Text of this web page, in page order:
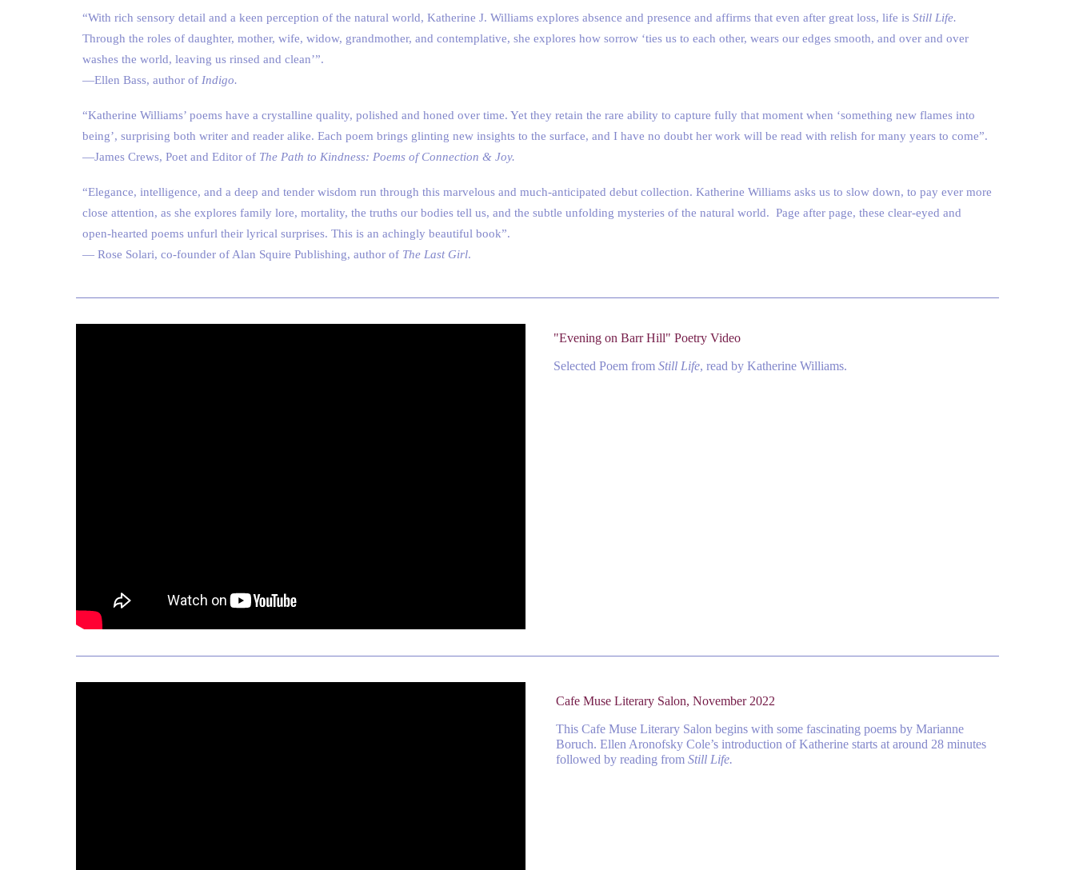
“With rich sensory detail and a keen perception of the natural world, Katherine J. Williams explores absence and presence and affirms that even after great loss, life is Still Life.
Through the roles of daughter, mother, wife, widow, grandmother, and contemplative, she explores how sorrow ‘ties us to each other, wears our edges smooth, and over and over
washes the world, leaving us rinsed and clean’”.
—Ellen Bass, author of Indigo.
“Katherine Williams’ poems have a crystalline quality, polished and honed over time. Yet they retain the rare ability to capture fully that moment when ‘something new flames into
being’, surprising both writer and reader alike. Each poem brings glinting new insights to the surface, and I have no doubt her work will be read with relish for many years to come”.
—James Crews, Poet and Editor of The Path to Kindness: Poems of Connection & Joy.
“Elegance, intelligence, and a deep and tender wisdom run through this marvelous and much-anticipated debut collection. Katherine Williams asks us to slow down, to pay ever more
close attention, as she explores family lore, mortality, the truths our bodies tell us, and the subtle unfolding mysteries of the natural world. Page after page, these clear-eyed and
open-hearted poems unfurl their lyrical surprises. This is an achingly beautiful book”.
— Rose Solari, co-founder of Alan Squire Publishing, author of The Last Girl.
"Evening on Barr Hill" Poetry Video
Selected Poem from Still Life, read by Katherine Williams.
Cafe Muse Literary Salon, November 2022
This Cafe Muse Literary Salon begins with some fascinating poems by Marianne
Boruch. Ellen Aronofsky Cole’s introduction of Katherine starts at around 28 minutes
followed by reading from Still Life.